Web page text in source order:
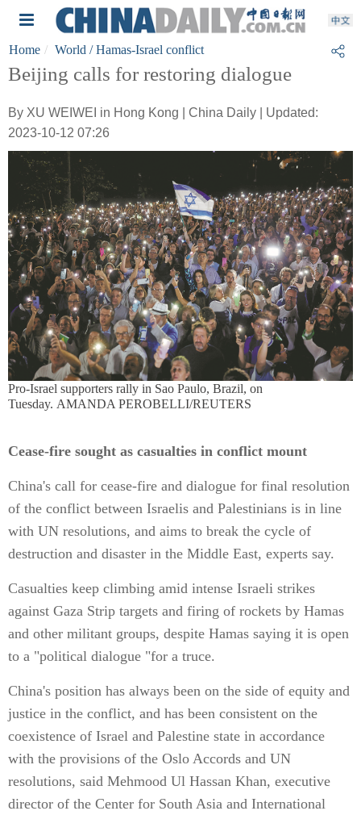
Home World / Hamas-Israel conflict
Beijing calls for restoring dialogue
By XU WEIWEI in Hong Kong | China Daily | Updated:
2023-10-12 07:26
Pro-Israel supporters rally in Sao Paulo, Brazil, on
Tuesday. AMANDA PEROBELLI/REUTERS
Cease-fire sought as casualties in conflict mount
China's call for cease-fire and dialogue for final resolution
of the conflict between Israelis and Palestinians is in line
with UN resolutions, and aims to break the cycle of
destruction and disaster in the Middle East, experts say.
Casualties keep climbing amid intense Israeli strikes
against Gaza Strip targets and firing of rockets by Hamas
and other militant groups, despite Hamas saying it is open
to a "political dialogue "for a truce.
China's position has always been on the side of equity and
justice in the conflict, and has been consistent on the
coexistence of Israel and Palestine state in accordance
with the provisions of the Oslo Accords and UN
resolutions, said Mehmood Ul Hassan Khan, executive
director of the Center for South Asia and International